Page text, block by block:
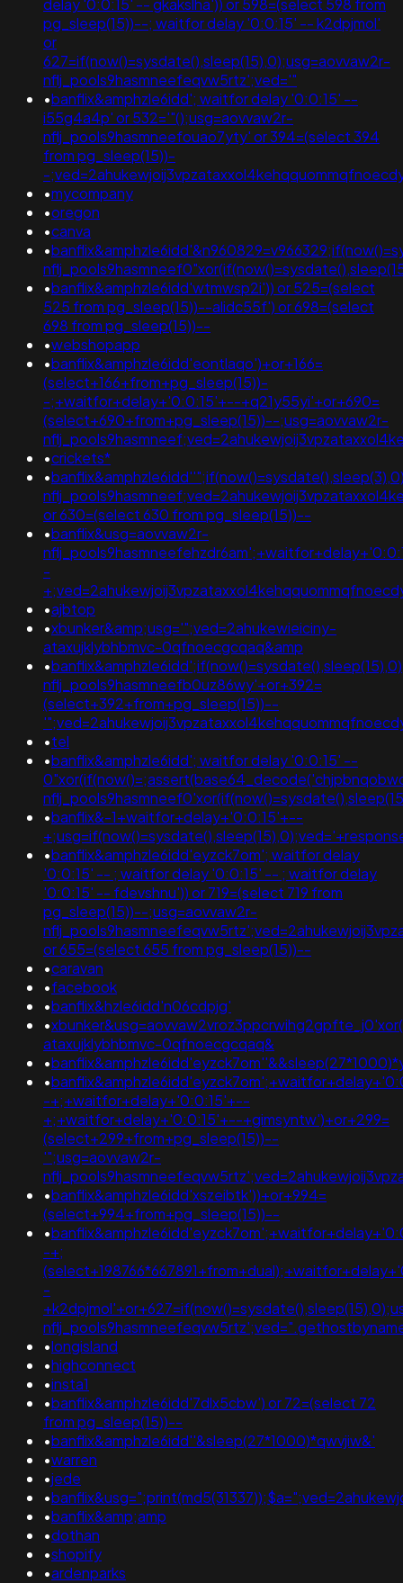
delay '0:0:15' -- gkakslha')) or 598=(select 598 from
pg_sleep(15))--; waitfor delay '0:0:15' -- k2dpjmol'
or
627=if(now()=sysdate(),sleep(15),0);usg=aovvaw2r-
nflj_pools9hasmneefeqvw5rtz';ved='"
•banflix&amphzle6idd'; waitfor delay '0:0:15' --
i55g4a4p' or 532='"();usg=aovvaw2r-
nflj_pools9hasmneefouao7yty' or 394=(select 394
from pg_sleep(15))-
-
•mycompany
•oregon
•canva
•
•banflix&amphzle6idd'wtmwsp2i')) or 525=(select
525 from pg_sleep(15))--alidc55f') or 698=(select
698 from pg_sleep(15))--
•webshopapp
•banflix&amphzle6idd'eontlaqo')+or+166=
(select+166+from+pg_sleep(15))-
-;+waitfor+delay+'0:0:15'+--+q21y55yi'+or+690=
(select+690+from+pg_sleep(15))--;usg=aovvaw2r-
•crickets*
•
or 630=(select 630 from pg_sleep(15))--
•banflix&usg=aovvaw2r-
-
•ajbtop
•xbunker&amp;usg='";ved=2ahukewieiciny-
ataxujklybhbmvc-0qfnoecgcqaq&amp
•
nflj_pools9hasmneefb0uz86wy'+or+392=
(select+392+from+pg_sleep(15))--
•tel
•banflix&amphzle6idd'; waitfor delay '0:0:15' --
•banflix&-1+waitfor+delay+'0:0:15'+--
•banflix&amphzle6idd'eyzck7om'; waitfor delay
'0:0:15' -- ; waitfor delay '0:0:15' -- ; waitfor delay
'0:0:15' -- fdevshnu')) or 719=(select 719 from
pg_sleep(15))--;usg=aovvaw2r-
or 655=(select 655 from pg_sleep(15))--
•caravan
•facebook
•banflix&hzle6idd'n06cdpjg'
•
ataxujklybhbmvc-0qfnoecgcqaq&
•
•
-+;+waitfor+delay+'0:0:15'+--
+;+waitfor+delay+'0:0:15'+--+gimsyntw')+or+299=
(select+299+from+pg_sleep(15))--
'";usg=aovvaw2r-
•banflix&amphzle6idd'xszeibtk'))+or+994=
(select+994+from+pg_sleep(15))--
•
-+;
-
•longisland
•highconnect
•insta1
•banflix&amphzle6idd'7dlx5cbw') or 72=(select 72
from pg_sleep(15))--
•banflix&amphzle6idd''&sleep(27*1000)*qwvjiw&'
•warren
•jede
•
•banflix&amp;amp
•dothan
•shopify
•ardenparks